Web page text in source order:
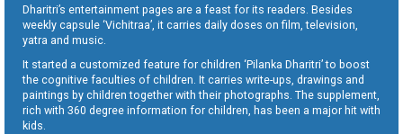
Dharitri’s entertainment pages are a feast for its readers. Besides
weekly capsule ‘Vichitraa’, it carries daily doses on film, television,
yatra and music.
It started a customized feature for children ‘Pilanka Dharitri’ to boost
the cognitive faculties of children. It carries write-ups, drawings and
paintings by children together with their photographs. The supplement,
rich with 360 degree information for children, has been a major hit with
kids.